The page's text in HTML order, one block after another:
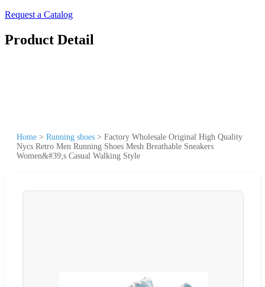
Request a Catalog
Product Detail
Home > Running shoes > Factory Wholesale Original High Quality
Nycs Retro Men Running Shoes Mesh Breathable Sneakers
Women&#39;s Casual Walking Style